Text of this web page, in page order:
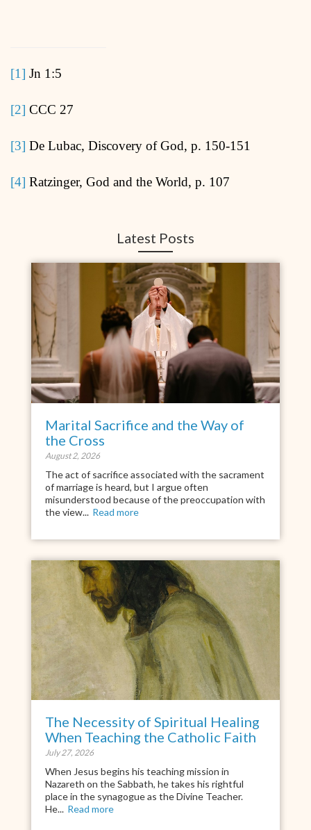
[1] Jn 1:5
[2] CCC 27
[3] De Lubac, Discovery of God, p. 150-151
[4] Ratzinger, God and the World, p. 107
Latest Posts
Marital Sacrifice and the Way of
the Cross
August 2, 2026
The act of sacrifice associated with the sacrament
of marriage is heard, but I argue often
misunderstood because of the preoccupation with
the view... Read more
The Necessity of Spiritual Healing
When Teaching the Catholic Faith
July 27, 2026
When Jesus begins his teaching mission in
Nazareth on the Sabbath, he takes his rightful
place in the synagogue as the Divine Teacher.
He... Read more